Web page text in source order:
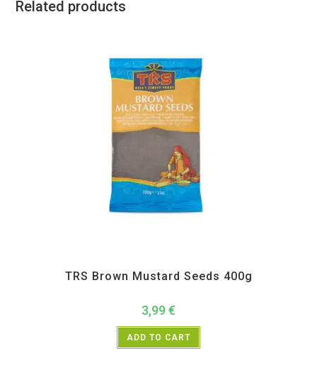
Related products
TRS Brown Mustard Seeds 400g
3,99 €
ADD TO CART